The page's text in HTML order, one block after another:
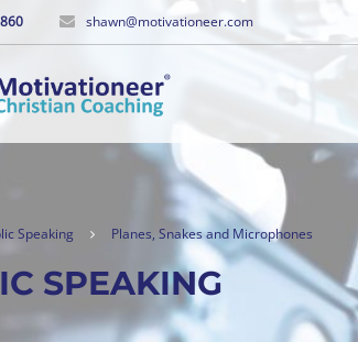
shawn@motivationeer.com
Speaking Planes, Snakes and Microphones
SPEAKING